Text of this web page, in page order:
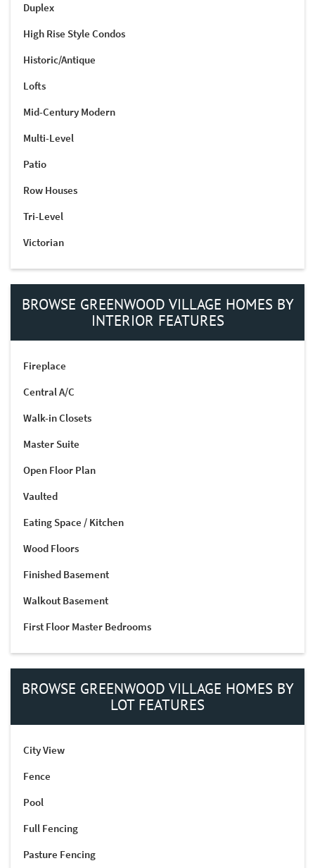
Duplex
High Rise Style Condos
Historic/Antique
Lofts
Mid-Century Modern
Multi-Level
Patio
Row Houses
Tri-Level
Victorian
BROWSE GREENWOOD VILLAGE HOMES BY
INTERIOR FEATURES
Fireplace
Central A/C
Walk-in Closets
Master Suite
Open Floor Plan
Vaulted
Eating Space / Kitchen
Wood Floors
Finished Basement
Walkout Basement
First Floor Master Bedrooms
BROWSE GREENWOOD VILLAGE HOMES BY
LOT FEATURES
City View
Fence
Pool
Full Fencing
Pasture Fencing